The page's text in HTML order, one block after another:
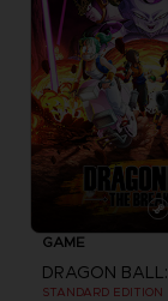
GAME
STANDARD EDITION